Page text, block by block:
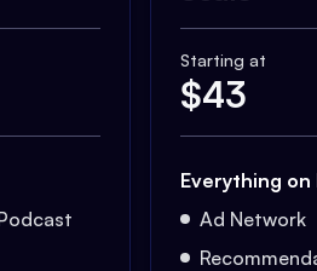
Starting at
$43
Everything on
Ad Network